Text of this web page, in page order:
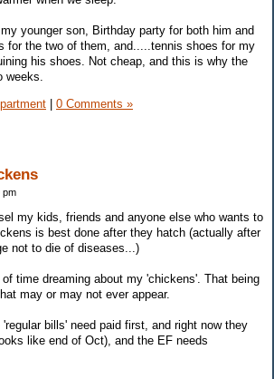
younger son, Birthday party for both him and
for the two of them, and.....tennis shoes for my
his shoes. Not cheap, and this is why the
weeks.
| 0 Comments »
pm
my kids, friends and anyone else who wants to
is best done after they hatch (actually after
not to die of diseases...)
of time dreaming about my 'chickens'. That being
may or may not ever appear.
bills' need paid first, and right now they
like end of Oct), and the EF needs